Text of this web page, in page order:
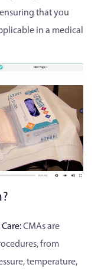
that you
in a medical
CMAs are
from
temperature,